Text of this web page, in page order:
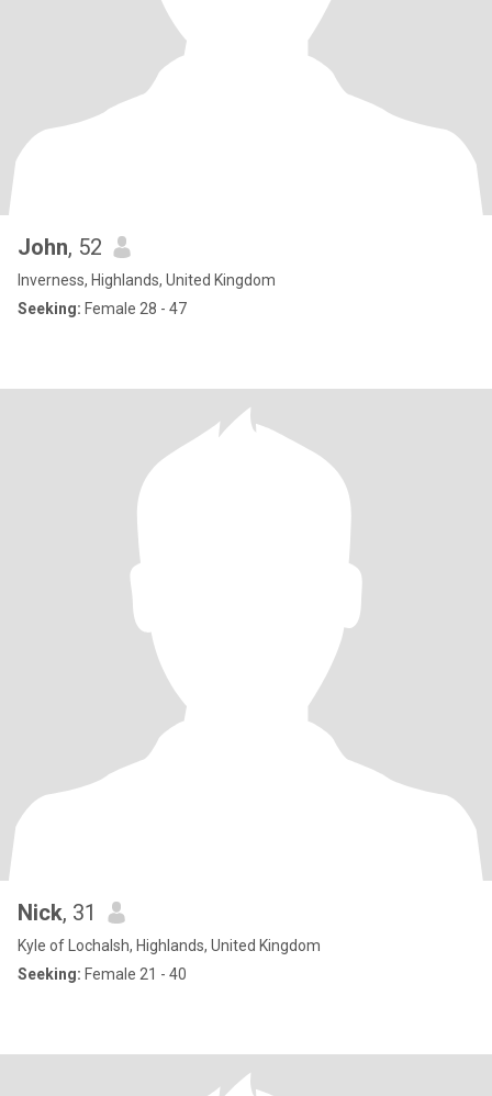
John, 52
Inverness, Highlands, United Kingdom
Seeking: Female 28 - 47
Nick, 31
Kyle of Lochalsh, Highlands, United Kingdom
Seeking: Female 21 - 40